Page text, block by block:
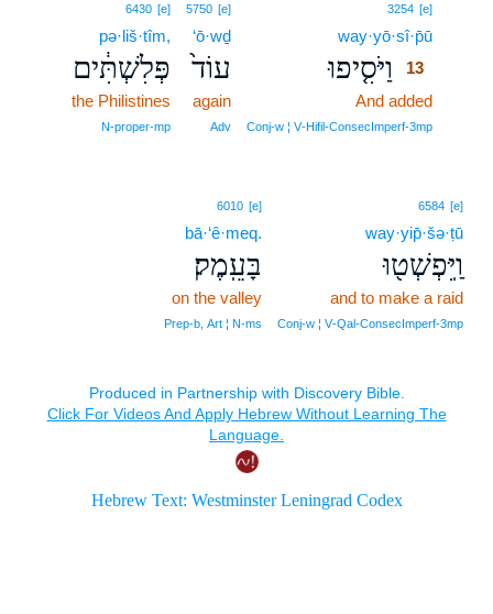
3254 [e]
way·yō·sî·p̄ū
וַיֹּסִ֤יפוּ
13
And added
Conj‑w ¦ V‑Hifil‑ConsecImperf‑3mp
5750 [e]
‘ō·wḏ
עוֹד֙
again
Adv
6430 [e]
pə·liš·tîm,
פְּלִשְׁתִּ֔ים
the Philistines
N‑proper‑mp
6584 [e]
way·yip̄·šə·ṭū
וַֽיִּפְשְׁט֖וּ
and to make a raid
Conj‑w ¦ V‑Qal‑ConsecImperf‑3mp
6010 [e]
bā·‘ê·meq.
בָּעֵֽמֶק׃
on the valley
Prep‑b, Art ¦ N‑ms